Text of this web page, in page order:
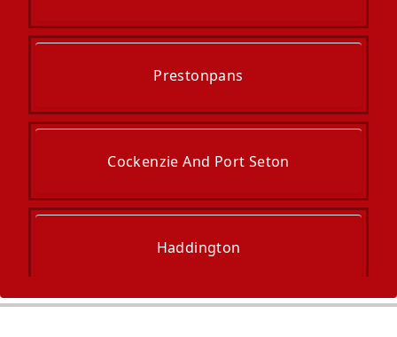
Prestonpans
Cockenzie And Port Seton
Haddington